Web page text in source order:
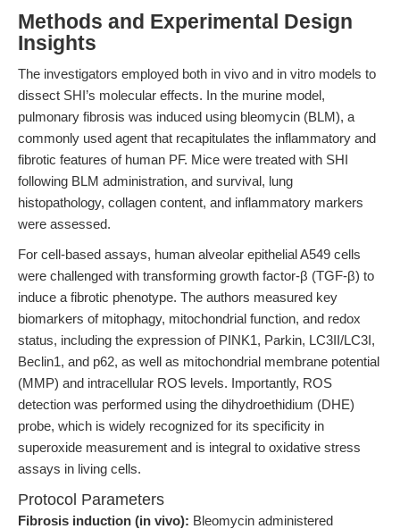
Methods and Experimental Design
Insights
The investigators employed both in vivo and in vitro models to
dissect SHI’s molecular effects. In the murine model,
pulmonary fibrosis was induced using bleomycin (BLM), a
commonly used agent that recapitulates the inflammatory and
fibrotic features of human PF. Mice were treated with SHI
following BLM administration, and survival, lung
histopathology, collagen content, and inflammatory markers
were assessed.
For cell-based assays, human alveolar epithelial A549 cells
were challenged with transforming growth factor-β (TGF-β) to
induce a fibrotic phenotype. The authors measured key
biomarkers of mitophagy, mitochondrial function, and redox
status, including the expression of PINK1, Parkin, LC3II/LC3I,
Beclin1, and p62, as well as mitochondrial membrane potential
(MMP) and intracellular ROS levels. Importantly, ROS
detection was performed using the dihydroethidium (DHE)
probe, which is widely recognized for its specificity in
superoxide measurement and is integral to oxidative stress
assays in living cells.
Protocol Parameters
Fibrosis induction (in vivo): Bleomycin administered